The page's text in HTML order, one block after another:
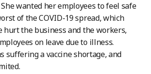
wanted her employees to feel safe
of the COVID-19 spread, which
hurt the business and the workers,
on leave due to illness.
suffering a vaccine shortage, and